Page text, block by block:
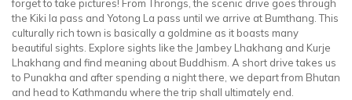
forget to take pictures! From Throngs, the scenic drive goes through
the Kiki la pass and Yotong La pass until we arrive at Bumthang. This
culturally rich town is basically a goldmine as it boasts many
beautiful sights. Explore sights like the Jambey Lhakhang and Kurje
Lhakhang and find meaning about Buddhism. A short drive takes us
to Punakha and after spending a night there, we depart from Bhutan
and head to Kathmandu where the trip shall ultimately end.